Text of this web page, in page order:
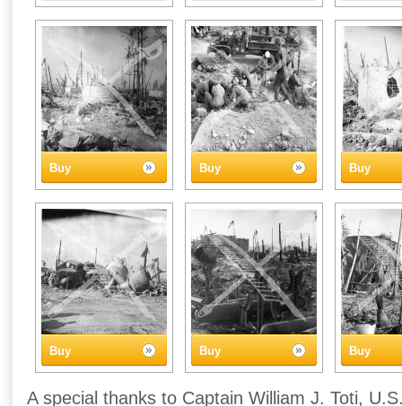
Buy Buy Buy
Buy Buy Buy
A special thanks to Captain William J. Toti,